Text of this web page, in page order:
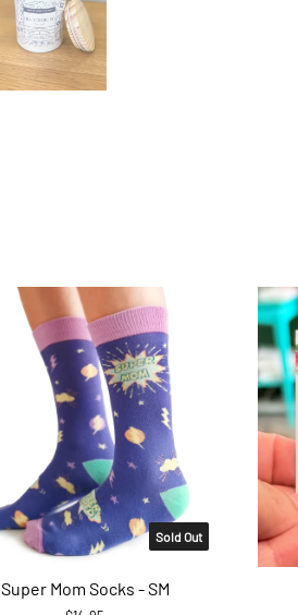
Sold Out
Super Mom Socks - SM